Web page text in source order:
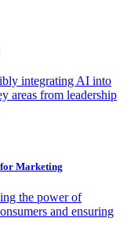
integrating AI into
areas from leadership
Marketing
the power of
and ensuring